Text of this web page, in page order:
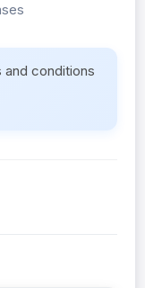
conditions